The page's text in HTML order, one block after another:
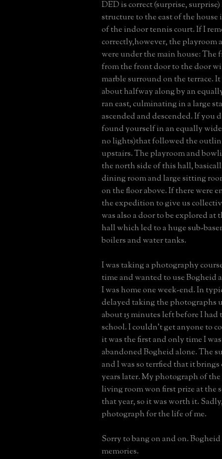
DED is correct (surprise,
structure to the east of the
of the indoor tennis court. If I
correctly,however, the playroom
were under the main house: The
from the front door to the door
marble surround on the terrace.
about halfway along by an
ran east, culminating in a large
ascended and descended. If you
found yourself in an equally
no lights)that followed the
upstairs. The playroom and
the north side of this hall,
dining room and large sitting
on the floor above. If there were
the expedition to give us
was also a door to be explored at
hall which led to a huge sub-
boilers and water tanks.
I was taking a photography
time and wanted to use Bogheid
I was home one week-end. In
delayed taking the photographs
about 15 minutes left before I
school. I couldn't get anyone to
it was the first and only time I
abandoned Bogheid alone. The
and I was so terrfied that it brings
years later. My photograph of
living room won first prize at the
that year, so it was worth it.
photograph for the life of me.
Sorry to bang on and on.
memories.